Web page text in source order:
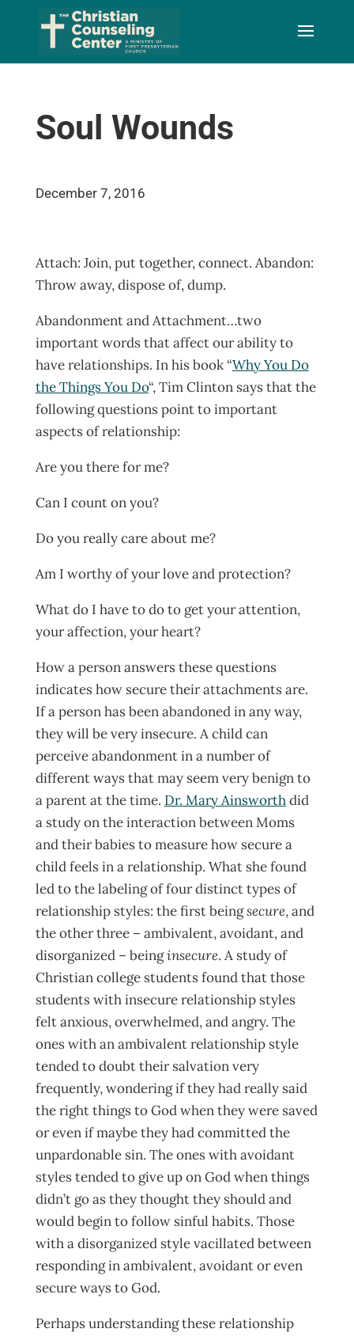
Soul Wounds
December 7, 2016
Attach: Join, put together, connect. Abandon:
Throw away, dispose of, dump.
Abandonment and Attachment…two
important words that affect our ability to
have relationships. In his book “Why You Do
the Things You Do“, Tim Clinton says that the
following questions point to important
aspects of relationship:
Are you there for me?
Can I count on you?
Do you really care about me?
Am I worthy of your love and protection?
What do I have to do to get your attention,
your affection, your heart?
How a person answers these questions
indicates how secure their attachments are.
If a person has been abandoned in any way,
they will be very insecure. A child can
perceive abandonment in a number of
different ways that may seem very benign to
a parent at the time. Dr. Mary Ainsworthdid
a study on the interaction between Moms
and their babies to measure how secure a
child feels in a relationship. What she found
led to the labeling of four distinct types of
relationship styles: the first beingsecure, and
the other three – ambivalent, avoidant, and
disorganized – beinginsecure. A study of
Christian college students found that those
students with insecure relationship styles
felt anxious, overwhelmed, and angry. The
ones with an ambivalent relationship style
tended to doubt their salvation very
frequently, wondering if they had really said
the right things to God when they were saved
or even if maybe they had committed the
unpardonable sin. The ones with avoidant
styles tended to give up on God when things
didn’t go as they thought they should and
would begin to follow sinful habits. Those
with a disorganized style vacillated between
responding in ambivalent, avoidant or even
secure ways to God.
Perhaps understanding these relationship